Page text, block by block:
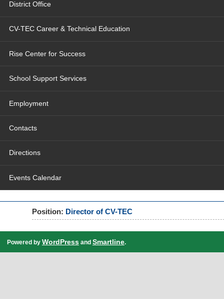
District Office
CV-TEC Career & Technical Education
Rise Center for Success
School Support Services
Employment
Contacts
Directions
Events Calendar
Position: Director of CV-TEC
Powered by WordPressand Smartline.